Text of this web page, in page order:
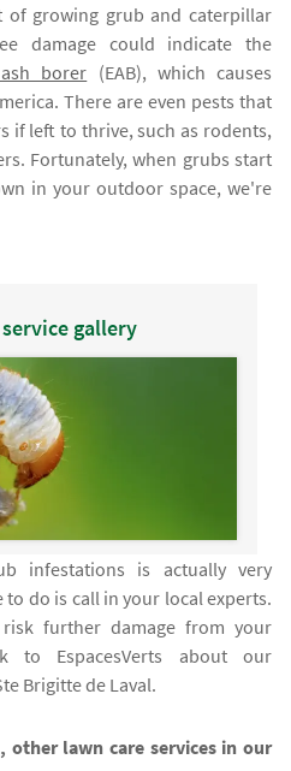
of growing grub and caterpillar
damage could indicate the
borer (EAB), which causes
There are even pests that
if left to thrive, such as rodents,
Fortunately, when grubs start
in your outdoor space, we're
gallery
infestations is actually very
do is call in your local experts.
further damage from your
to EspacesVerts about our
Brigitte de Laval.
lawn care services in our